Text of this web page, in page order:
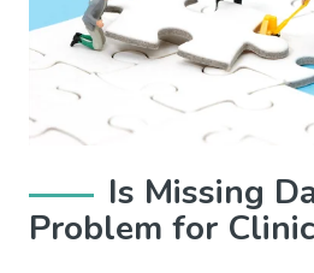
Is Missing
Problem for